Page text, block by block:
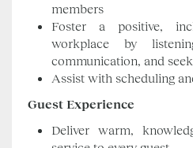
members
Foster a positive,
workplace by
communication, and
Assist with scheduling
Guest Experience
Deliver warm,